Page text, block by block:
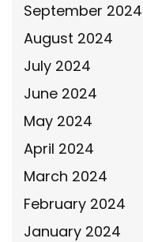
September 2024
August 2024
July 2024
June 2024
May 2024
April 2024
March 2024
February 2024
January 2024